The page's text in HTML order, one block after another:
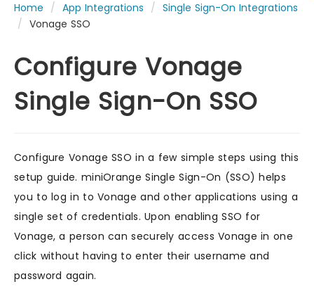
Home App Integrations
Single Sign-On Integrations
Vonage SSO
Configure Vonage
Single Sign-On SSO
Configure Vonage SSO in a few simple steps using this
setup guide. miniOrange Single Sign-On (SSO) helps
you to log in to Vonage and other applications using a
single set of credentials. Upon enabling SSO for
Vonage, a person can securely access Vonage in one
click without having to enter their username and
password again.